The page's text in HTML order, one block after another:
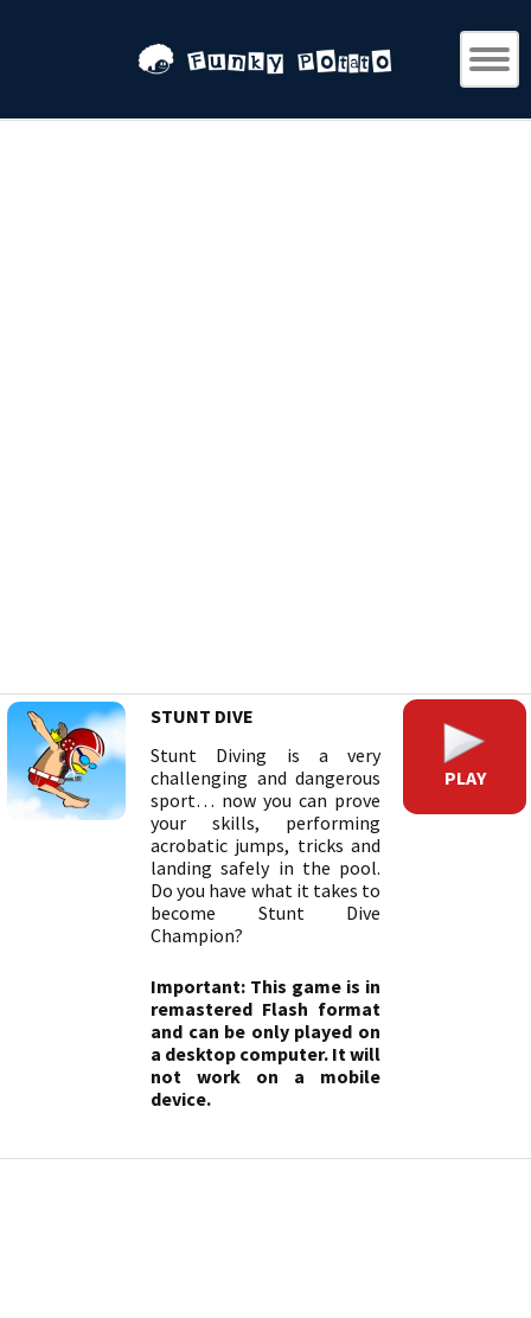
STUNT DIVE
Stunt Diving is a very
challenging and dangerous
sport… now you can prove
your skills, performing
acrobatic jumps, tricks and
landing safely in the pool.
Do you have what it takes to
become Stunt Dive
Champion?
Important: This game is in
remastered Flash format
and can be only played on
a desktop computer. It will
not work on a mobile
device.
PLAY